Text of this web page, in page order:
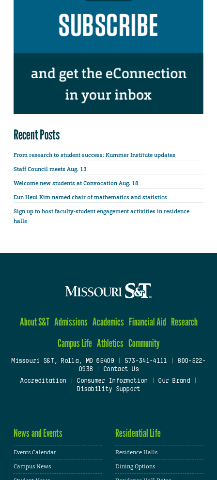
Recent Posts
From research to student success: Kummer Institute updates
Staff Council meets Aug. 13
Welcome new students at Convocation Aug. 18
Eun Heui Kim named chair of mathematics and statistics
Sign up to host faculty-student engagement activities in residence
halls
About S&T Admissions Academics Financial Aid Research
Campus Life Athletics Community
Missouri S&T, Rolla, MO 65409| 573-341-4111
800-522-
0938
Contact Us
Accreditation
Consumer Information Our Brand
Disability Support
News and Events
Events Calendar
Campus News
Residential Life
Residence Halls
Dining Options